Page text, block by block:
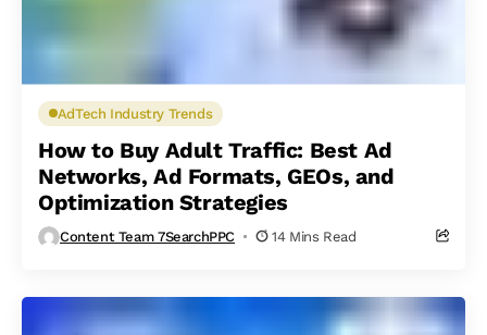
AdTech Industry Trends
How to Buy Adult Traffic: Best Ad
Networks, Ad Formats, GEOs, and
Optimization Strategies
Content Team 7SearchPPC 14 Mins Read